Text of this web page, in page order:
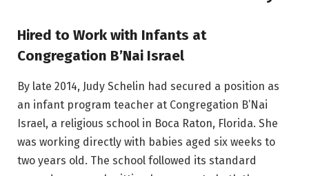
Hired to Work with Infants at
Congregation B’Nai Israel
By late 2014, Judy Schelin had secured a position as
an infant program teacher at Congregation B’Nai
Israel, a religious school in Boca Raton, Florida. She
was working directly with babies aged six weeks to
two years old. The school followed its standard